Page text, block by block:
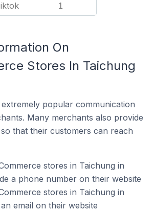
1
On
Stores In Taichung
extremely popular communication
Many merchants also provide
that their customers can reach
stores in Taichung in
a phone number on their website
stores in Taichung in
email on their website